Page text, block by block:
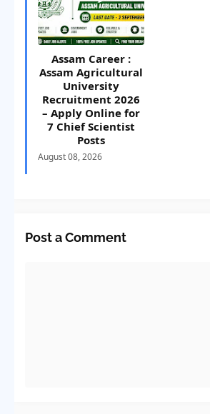
Assam Career :
Assam Agricultural
University
Recruitment 2026
– Apply Online for
7 Chief Scientist
Posts
August 08, 2026
Post a Comment